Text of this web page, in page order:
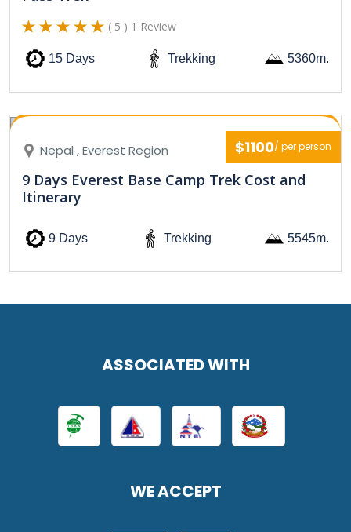
( 5 ) 1 Review
15 Days Trekking 5360m.
$1100/ per person
Nepal , Everest Region
9 Days Everest Base Camp Trek Cost and
Itinerary
9 Days Trekking 5545m.
ASSOCIATED WITH
WE ACCEPT